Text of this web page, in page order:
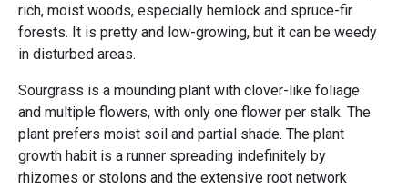
rich, moist woods, especially hemlock and spruce-fir
forests. It is pretty and low-growing, but it can be weedy
in disturbed areas.
Sourgrass is a mounding plant with clover-like foliage
and multiple flowers, with only one flower per stalk. The
plant prefers moist soil and partial shade. The plant
growth habit is a runner spreading indefinitely by
rhizomes or stolons and the extensive root network